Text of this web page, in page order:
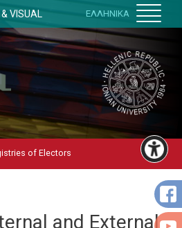
VISUAL ΕΛΛΗΝΙΚΑ
of Electors
and External